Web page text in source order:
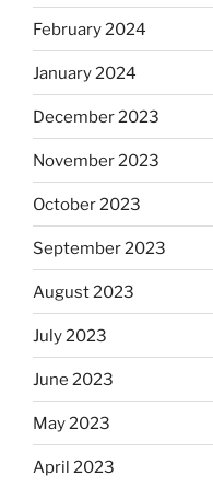
February 2024
January 2024
December 2023
November 2023
October 2023
September 2023
August 2023
July 2023
June 2023
May 2023
April 2023